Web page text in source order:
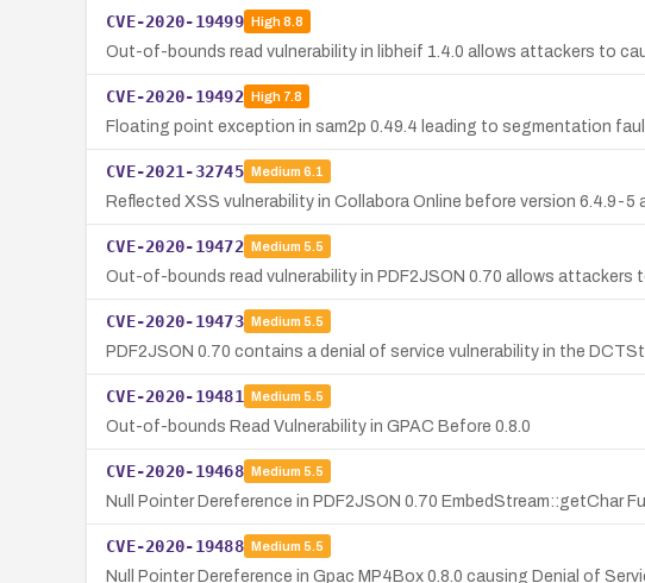
CVE-2020-19499 High8.8
Out-of-bounds read vulnerability in libheif 1.4.0 allows attackers to
CVE-2020-19492 High7.8
Floating point exception in sam2p 0.49.4 leading to segmentation
CVE-2021-32745 Medium 6.1
Reflected XSS vulnerability in Collabora Online before version
CVE-2020-19472 Medium 5.5
Out-of-bounds read vulnerability in PDF2JSON 0.70 allows attackers
CVE-2020-19473 Medium 5.5
PDF2JSON 0.70 contains a denial of service vulnerability in the
CVE-2020-19481 Medium 5.5
Out-of-bounds Read Vulnerability in GPAC Before 0.8.0
CVE-2020-19468 Medium 5.5
Null Pointer Dereference in PDF2JSON 0.70 EmbedStream::getChar
CVE-2020-19488 Medium 5.5
Null Pointer Dereference in Gpac MP4Box 0.8.0 causing Denial of